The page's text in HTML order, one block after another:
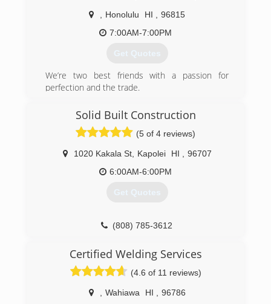
Honolulu HI
96815
7:00AM-7:00PM
Get Quotes
We’re two best friends with a passion for
perfection and the trade.
(808) 661-0076
Solid Built Construction
(5 of 4 reviews)
1020 Kakala St, Kapolei HI
96707
6:00AM-6:00PM
Get Quotes
(808) 785-3612
Certified Welding Services
(4.6 of 11 reviews)
Wahiawa HI
96786